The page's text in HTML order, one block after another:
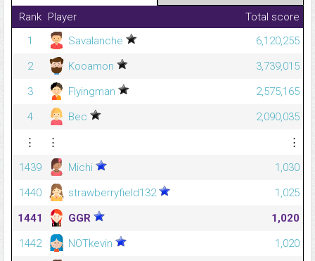
Rank Player
Total score
1
Savalanche
6,120,255
2
Kooamon
3,739,015
3
Flyingman
2,575,165
4
Bec
2,090,035
⋮
⋮
⋮
1439
Michi
1,030
1440
strawberryfield132
1,025
1441
GGR
1,020
1442
NOTkevin
1,020